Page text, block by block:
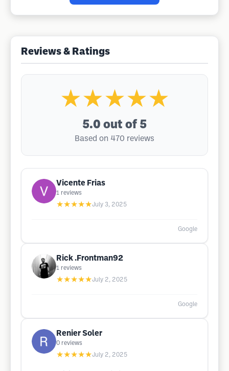
Reviews & Ratings
★★★★★
5.0 out of 5
Based on 470 reviews
Vicente Frias
1 reviews
★★★★★July 3, 2025
Google
Rick .Frontman92
1 reviews
★★★★★July 2, 2025
Google
Renier Soler
0 reviews
★★★★★July 2, 2025